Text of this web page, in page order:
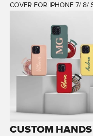
COVER FOR IPHONE 7/ 8/
CUSTOM